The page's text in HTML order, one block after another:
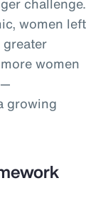
women left
women
growing